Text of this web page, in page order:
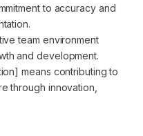
to accuracy and
team environment
and development.
means contributing to
through innovation,